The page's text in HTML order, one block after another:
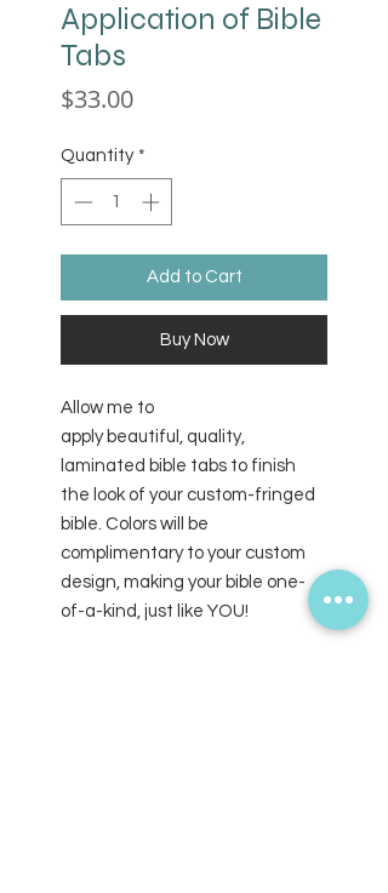
Application of Bible
Tabs
$33.00Price
Quantity *
Add to Cart
Buy Now
Allow me to
apply beautiful, quality,
laminated bible tabs to finish
the look of your custom-fringed
bible. Colors will be
complimentary to your custom
design, making your bible one-
of-a-kind, just like YOU!